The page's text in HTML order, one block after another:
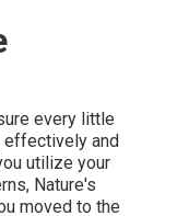
every little
effectively and
utilize your
Nature's
moved to the